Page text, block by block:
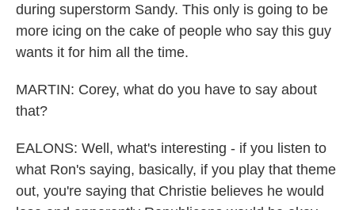
during superstorm Sandy. This only is going to be
more icing on the cake of people who say this guy
wants it for him all the time.
MARTIN: Corey, what do you have to say about
that?
EALONS: Well, what's interesting - if you listen to
what Ron's saying, basically, if you play that theme
out, you're saying that Christie believes he would